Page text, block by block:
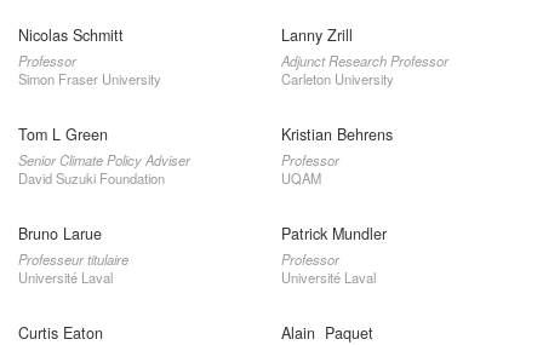
Nicolas Schmitt
Professor
Simon Fraser University
Lanny Zrill
Adjunct Research Professor
Carleton University
Tom L Green
Senior Climate Policy Adviser
David Suzuki Foundation
Kristian Behrens
Professor
UQAM
Bruno Larue
Professeur titulaire
Université Laval
Patrick Mundler
Professor
Université Laval
Curtis Eaton Alain Paquet